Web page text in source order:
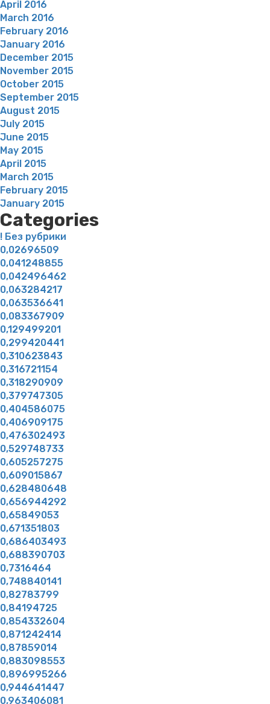
April 2016
March 2016
February 2016
January 2016
December 2015
November 2015
October 2015
September 2015
August 2015
July 2015
June 2015
May 2015
April 2015
March 2015
February 2015
January 2015
Categories
! Без рубрики
0,02696509
0,041248855
0,042496462
0,063284217
0,063536641
0,083367909
0,129499201
0,299420441
0,310623843
0,316721154
0,318290909
0,379747305
0,404586075
0,406909175
0,476302493
0,529748733
0,605257275
0,609015867
0,628480648
0,656944292
0,65849053
0,671351803
0,686403493
0,688390703
0,7316464
0,748840141
0,82783799
0,84194725
0,854332604
0,871242414
0,87859014
0,883098553
0,896995266
0,944641447
0,963406081